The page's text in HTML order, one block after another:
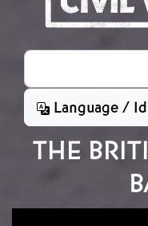
Search
Language /
THE